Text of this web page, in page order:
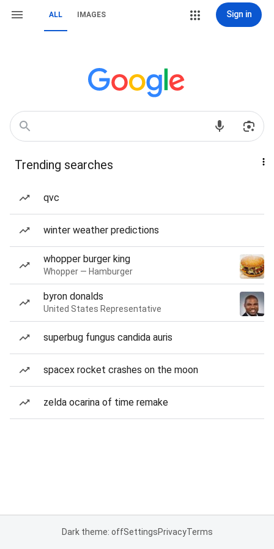
ALL IMAGES Sign in
Trending searches
qvc
winter weather predictions
whopper burger king
Whopper — Hamburger
byron donalds
United States Representative
superbug fungus candida auris
spacex rocket crashes on the moon
zelda ocarina of time remake
Dark theme: offSettingsPrivacyTerms